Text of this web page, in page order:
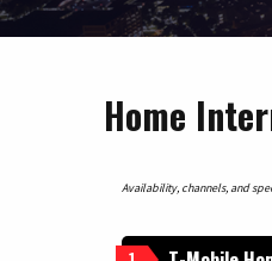
Home
Availability, channels, and